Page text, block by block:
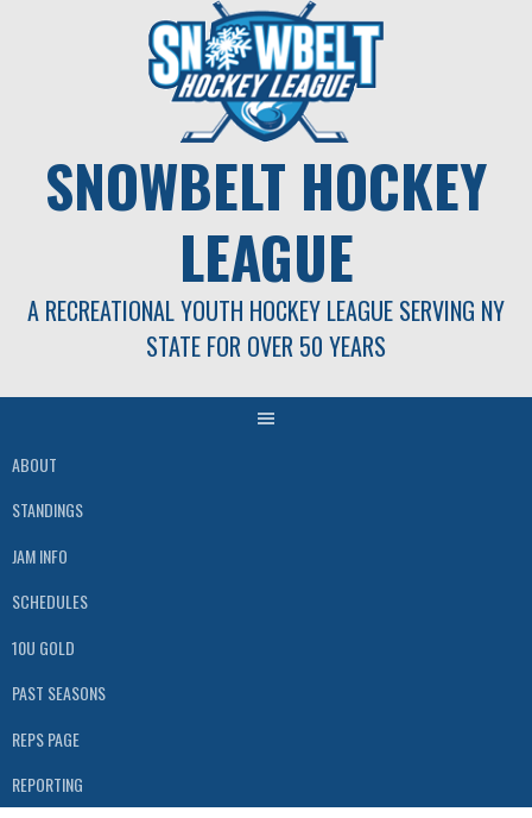
SNOWBELT HOCKEY
LEAGUE
A RECREATIONAL YOUTH HOCKEY LEAGUE SERVING NY
STATE FOR OVER 50 YEARS
ABOUT
STANDINGS
JAM INFO
SCHEDULES
10U GOLD
PAST SEASONS
REPS PAGE
REPORTING